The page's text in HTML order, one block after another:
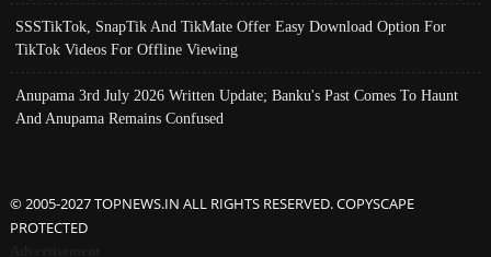
SSSTikTok, SnapTik And TikMate Offer Easy Download Option For
TikTok Videos For Offline Viewing
Anupama 3rd July 2026 Written Update; Banku's Past Comes To Haunt
And Anupama Remains Confused
© 2005-2027 TOPNEWS.IN ALL RIGHTS RESERVED. COPYSCAPE
PROTECTED